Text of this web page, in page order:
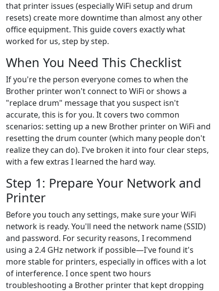
that printer issues (especially WiFi setup and drum
resets) create more downtime than almost any other
office equipment. This guide covers exactly what
worked for us, step by step.
When You Need This Checklist
If you're the person everyone comes to when the
Brother printer won't connect to WiFi or shows a
"replace drum" message that you suspect isn't
accurate, this is for you. It covers two common
scenarios: setting up a new Brother printer on WiFi and
resetting the drum counter (which many people don't
realize they can do). I've broken it into four clear steps,
with a few extras I learned the hard way.
Step 1: Prepare Your Network and
Printer
Before you touch any settings, make sure your WiFi
network is ready. You'll need the network name (SSID)
and password. For security reasons, I recommend
using a 2.4 GHz network if possible—I've found it's
more stable for printers, especially in offices with a lot
of interference. I once spent two hours
troubleshooting a Brother printer that kept dropping